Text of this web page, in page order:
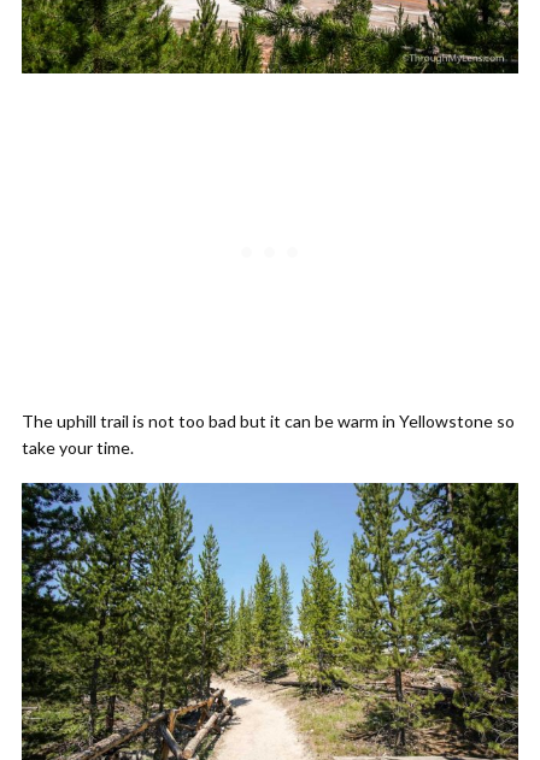
The uphill trail is not too bad but it can be warm in Yellowstone so
take your time.